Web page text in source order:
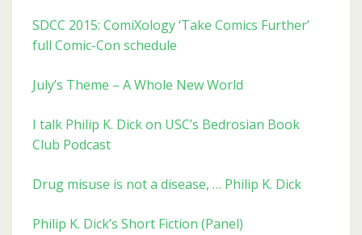
SDCC 2015: ComiXology ‘Take Comics Further’
full Comic-Con schedule
July’s Theme – A Whole New World
I talk Philip K. Dick on USC’s Bedrosian Book
Club Podcast
Drug misuse is not a disease, … Philip K. Dick
Philip K. Dick’s Short Fiction (Panel)